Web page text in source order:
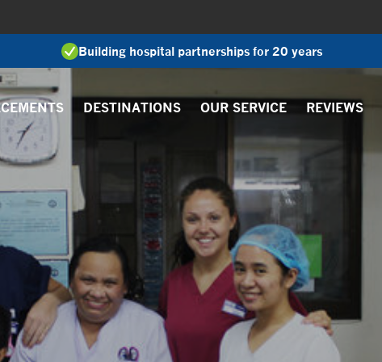
Building hospital partnerships for 20 years
DESTINATIONS OUR SERVICE REVIEWS